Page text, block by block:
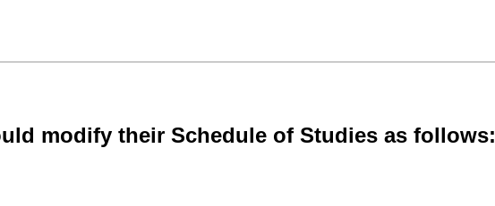
modify their Schedule of Studies as follows: